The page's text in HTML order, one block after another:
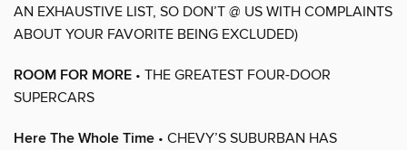
AN EXHAUSTIVE LIST, SO DON’T @ US WITH COMPLAINTS
ABOUT YOUR FAVORITE BEING EXCLUDED)
ROOM FOR MORE • THE GREATEST FOUR-DOOR
SUPERCARS
Here The Whole Time • CHEVY’S SUBURBAN HAS